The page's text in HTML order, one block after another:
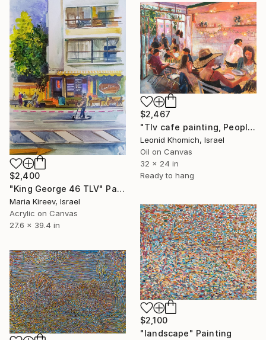
$2,400
"King George 46 TLV" Painting
Maria Kireev, Israel
Acrylic on Canvas
27.6 x 39.4 in
$2,467
"Tlv cafe painting, People eating, Israel 2022" Painting
Leonid Khomich, Israel
Oil on Canvas
32 x 24 in
Ready to hang
$2,100
"landscape" Painting